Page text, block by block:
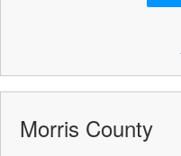
Morris County